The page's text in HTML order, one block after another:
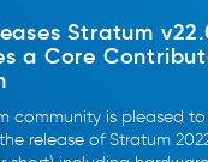
Stratum
a Core
community is pleased to
release of Stratum